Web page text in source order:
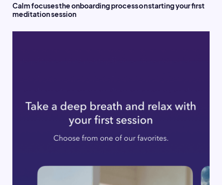
Calm focuses the onboarding process on starting your first
meditation session